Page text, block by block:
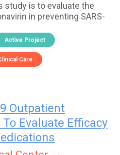
study is to evaluate the
in preventing SARS-
Active Project
Care
Outpatient
Evaluate Efficacy